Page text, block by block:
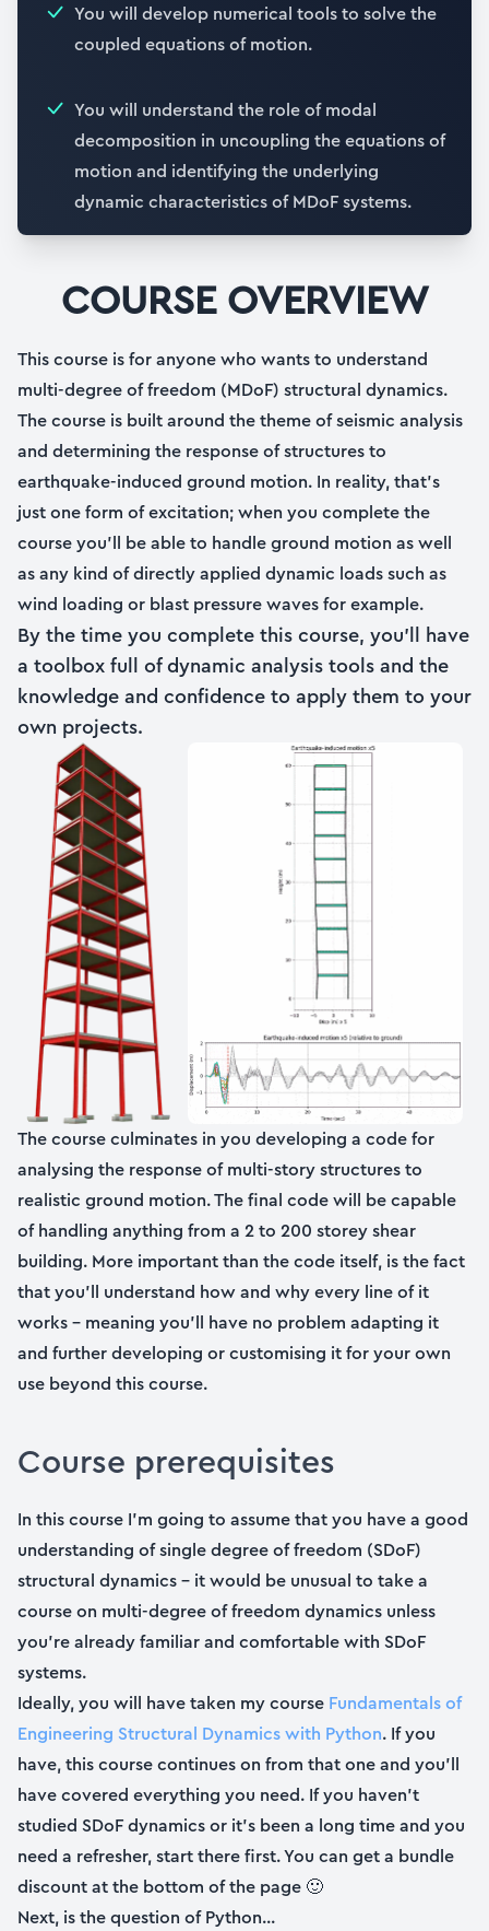
You will develop numerical tools to solve the
coupled equations of motion.
You will understand the role of modal
decomposition in uncoupling the equations of
motion and identifying the underlying
dynamic characteristics of MDoF systems.
COURSE OVERVIEW
This course is for anyone who wants to understand
multi-degree of freedom (MDoF) structural dynamics.
The course is built around the theme of seismic analysis
and determining the response of structures to
earthquake-induced ground motion. In reality, that’s
just one form of excitation; when you complete the
course you’ll be able to handle ground motion as well
as any kind of directly applied dynamic loads such as
wind loading or blast pressure waves for example.
By the time you complete this course, you’ll have
a toolbox full of dynamic analysis tools and the
knowledge and confidence to apply them to your
own projects.
The course culminates in you developing a code for
analysing the response of multi-story structures to
realistic ground motion. The final code will be capable
of handling anything from a 2 to 200 storey shear
building. More important than the code itself, is the fact
that you’ll understand how and why every line of it
works – meaning you’ll have no problem adapting it
and further developing or customising it for your own
use beyond this course.
Course prerequisites
In this course I’m going to assume that you have a good
understanding of single degree of freedom (SDoF)
structural dynamics – it would be unusual to take a
course on multi-degree of freedom dynamics unless
you’re already familiar and comfortable with SDoF
systems.
Ideally, you will have taken my course Fundamentals of
Engineering Structural Dynamics with Python. If you
have, this course continues on from that one and you’ll
have covered everything you need. If you haven’t
studied SDoF dynamics or it’s been a long time and you
need a refresher, start there first. You can get a bundle
discount at the bottom of the page 🙂
Next, is the question of Python...